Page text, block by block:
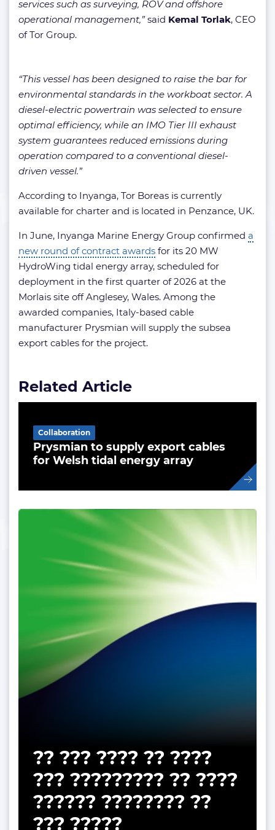
services such as surveying, ROV and offshore
operational management,”said Kemal Torlak, CEO
of Tor Group.
“This vessel has been designed to raise the bar for
environmental standards in the workboat sector. A
diesel-electric powertrain was selected to ensure
optimal efficiency, while an IMO Tier III exhaust
system guarantees reduced emissions during
operation compared to a conventional diesel-
driven vessel.”
According to Inyanga, Tor Boreas is currently
available for charter and is located in Penzance, UK.
In June, Inyanga Marine Energy Group confirmed a
new round of contract awards for its 20 MW
HydroWing tidal energy array, scheduled for
deployment in the first quarter of 2026 at the
Morlais site off Anglesey, Wales. Among the
awarded companies, Italy-based cable
manufacturer Prysmian will supply the subsea
export cables for the project.
Related Article
Prysmian to supply export cables
for Welsh tidal energy array
Collaboration
?? ??? ???? ?? ????
??? ????????? ?? ????
?????? ???????? ??
??? ?????